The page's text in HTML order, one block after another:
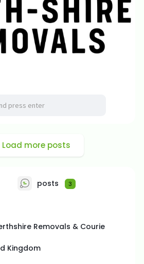
Load more posts
posts 3
Removals & Courie
Kingdom